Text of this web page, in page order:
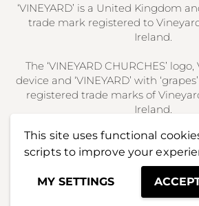
This site uses functional
scripts to improve your
MY SETTINGS
‘VINEYARD’ is a United Kingdom
trade mark registered to
Ireland.
The ‘VINEYARD CHURCHES’ logo,
device and ‘VINEYARD’ with
registered trade marks of
Ireland.
Used here under license. All